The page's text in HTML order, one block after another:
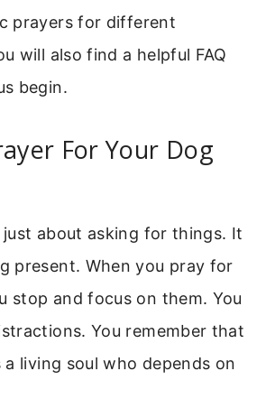
prayers for different
will also find a helpful FAQ
begin.
For Your Dog
just about asking for things. It
present. When you pray for
stop and focus on them. You
You remember that
a living soul who depends on